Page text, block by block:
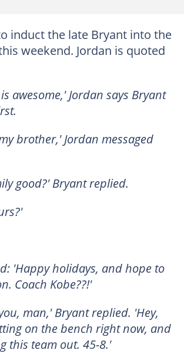
induct the late Bryant into the
weekend. Jordan is quoted
awesome,' Jordan says Bryant
brother,' Jordan messaged
good?' Bryant replied.
'Happy holidays, and hope to
Coach Kobe??!'
man,' Bryant replied. 'Hey,
on the bench right now, and
this team out. 45-8.'